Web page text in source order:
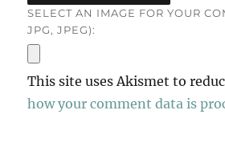
SELECT AN IMAGE FOR YOUR
JPG, JPEG):
This site uses Akismet to
how your comment data is